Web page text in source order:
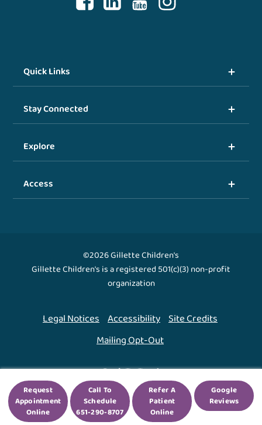
Request
Appointment
Online
Call To
Schedule
651-290-8707
Refer A
Patient
Online
Google
Reviews
Quick Links
Stay Connected
Explore
Access
©2026 Gillette Children's
Gillette Children's is a registered 501(c)(3) non-profit
organization
Legal Notices Accessibility Site Credits
Mailing Opt-Out
Back To Top ↑
We use cookies to improve your experience. By using
our site, you agree to this.Legal Notices